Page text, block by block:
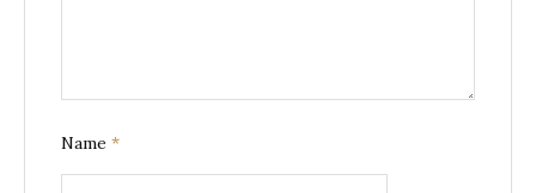
Name *